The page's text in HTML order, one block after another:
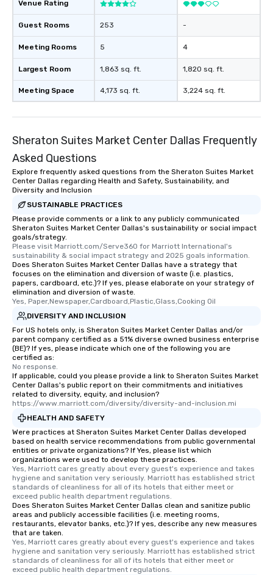
for groups that desire
experience, we can
Smacking Foodie
to gather and dine
experienced, and all
are special, from the
will reminisce about
One of the best
convenient and
walking distance of
short stroll allows
members a chance to
networking
heading to the next
itinerary. You Get a Dinner and a Show
Our tours offer an
who leads the group
offering engaging
interactive
along the way
ensuring there is
several renowned
convenient outing,
and your guests
discovered otherwise
at a typical corporate
a way to try some of
in the city and dive
cuisines and dishes.
selected dishes are
high standards to
Venue Rating
Guest Rooms
Meeting Rooms
Largest Room
Meeting Space
253
5
1,863 sq. ft.
4,173 sq. ft.
-
4
1,820 sq. ft.
3,224 sq. ft.
Sheraton Suites Market Center Dallas Frequently
Asked Questions
Explore frequently asked questions from the Sheraton Suites Market
Center Dallas regarding Health and Safety, Sustainability, and
Diversity and Inclusion
SUSTAINABLE PRACTICES
Please provide comments or a link to any publicly communicated
Sheraton Suites Market Center Dallas's sustainability or social impact
goals/strategy.
Please visit Marriott.com/Serve360 for Marriott International's
sustainability & social impact strategy and 2025 goals information.
Does Sheraton Suites Market Center Dallas have a strategy that
focuses on the elimination and diversion of waste (i.e. plastics,
papers, cardboard, etc.)? If yes, please elaborate on your strategy of
elimination and diversion of waste.
Yes, Paper,Newspaper,Cardboard,Plastic,Glass,Cooking Oil
DIVERSITY AND INCLUSION
For US hotels only, is Sheraton Suites Market Center Dallas and/or
parent company certified as a 51% diverse owned business enterprise
(BE)? If yes, please indicate which one of the following you are
certified as:
No response.
If applicable, could you please provide a link to Sheraton Suites Market
Center Dallas's public report on their commitments and initiatives
related to diversity, equity, and inclusion?
https://www.marriott.com/diversity/diversity-and-inclusion.mi
HEALTH AND SAFETY
Were practices at Sheraton Suites Market Center Dallas developed
based on health service recommendations from public governmental
entities or private organizations? If Yes, please list which
organizations were used to develop these practices.
Yes, Marriott cares greatly about every guest's experience and takes
hygiene and sanitation very seriously. Marriott has established strict
standards of cleanliness for all of its hotels that either meet or
exceed public health department regulations.
Does Sheraton Suites Market Center Dallas clean and sanitize public
areas and publicly accessible facilities (i.e. meeting rooms,
restaurants, elevator banks, etc.)? If yes, describe any new measures
that are taken.
Yes, Marriott cares greatly about every guest's experience and takes
hygiene and sanitation very seriously. Marriott has established strict
standards of cleanliness for all of its hotels that either meet or
exceed public health department regulations.